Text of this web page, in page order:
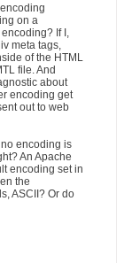
on a
If I,
meta tags,
of the HTML
file. And
about
encoding get
out to web
encoding is
An Apache
encoding set in
the
ASCII? Or do